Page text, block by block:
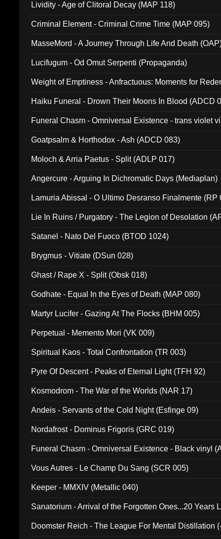
Lividity - Age of Clitoral Decay (MAP 118)
Criminal Element - Criminal Crime Time (MAP 095)
MasseMord - A Journey Through Life And Death
Lucifugum - Od Omut Serpenti (Propaganda)
Weight of Emptiness - Anfractuous: Moments for
Haiku Funeral - Drown Their Moons In Blood (ADCD
Funeral Chasm - Omniversal Existence - trans violet
Goatpsalm & Horthodox - Ash (ADCD 083)
Moloch & Arria Paetus - Split (ADLP 017)
Angercure - Arguing In Dichromatic Days (Mediaplan)
Lamuria Abissal - O Ultimo Desranso Finalmente (RP
Lie In Ruins / Purgatory - The Legion of Desolation
Satanel - Nato Del Fuoco (BTOD 1024)
Brygmus - Vitiate (DSun 028)
Ghast / Rape X - Split (Obsk 018)
Godhate - Equal In the Eyes of Death (MAP 080)
Martyr Lucifer - Gazing At The Flocks (BHM 005)
Perpetual - Memento Mori (VK 009)
Spiritual Kaos - Total Confrontation (TR 003)
Pyre Of Descent - Peaks of Eternal Light (TFH 92)
Kosmodrom - The War of the Worlds (NAR 17)
Andeis - Servants of the Cold Night (Esfinge 09)
Nordafrost - Dominus Frigoris (GRC 019)
Funeral Chasm - Omniversal Existence - Black vinyl
Vous Autres - Le Champ Du Sang (SCR 005)
Keeper - MMXIV (Metallic 040)
Sanatorium - Arrival of the Forgotten Ones...20 Years
Doomster Reich - The League For Mental Distillation